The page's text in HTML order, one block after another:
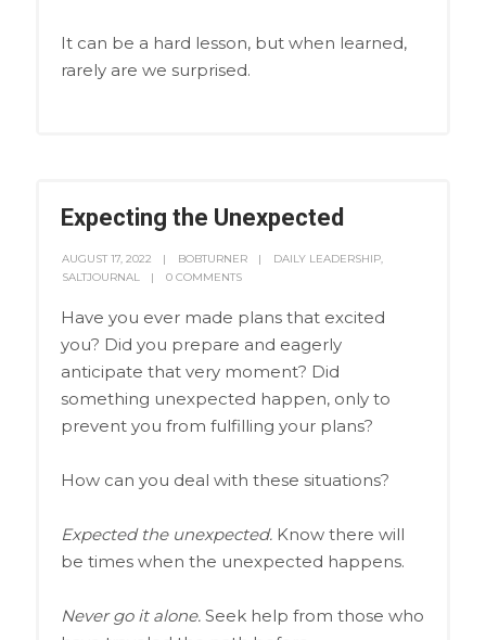
It can be a hard lesson, but when learned,
rarely are we surprised.
Expecting the Unexpected
AUGUST 17, 2022 BOBTURNER DAILY LEADERSHIP,
SALTJOURNAL
0 COMMENTS
Have you ever made plans that excited
you? Did you prepare and eagerly
anticipate that very moment? Did
something unexpected happen, only to
prevent you from fulfilling your plans?
How can you deal with these situations?
Expected the unexpected.Know there will
be times when the unexpected happens.
Never go it alone.Seek help from those who